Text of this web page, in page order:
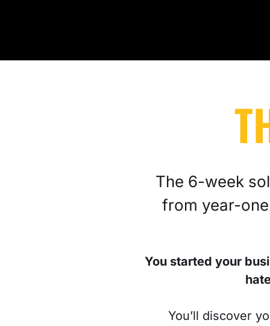
The 6-week
from year-
You started your
You’ll discover